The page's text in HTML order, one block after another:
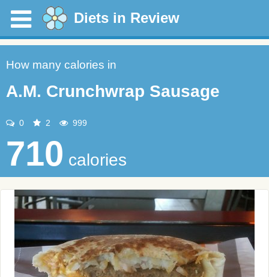
Diets in Review
How many calories in
A.M. Crunchwrap Sausage
0 2 999
710 calories